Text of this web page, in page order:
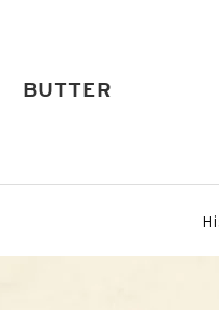
EXPAND
BUTTER